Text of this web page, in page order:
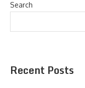
Search
Recent Posts